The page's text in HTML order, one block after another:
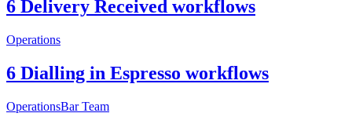
6 Delivery Received workflows
Operations
6 Dialling in Espresso workflows
OperationsBar Team